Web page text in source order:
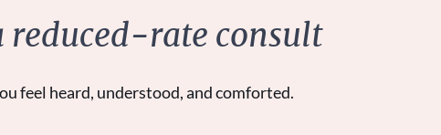
reduced-rate consult
feel heard, understood, and comforted.